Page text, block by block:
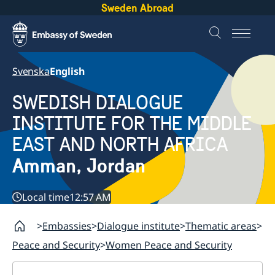
Sweden Abroad
SvenskaEnglish
SWEDISH DIALOGUE
INSTITUTE FOR THE MIDDLE
EAST AND NORTH AFRICA
Amman, Jordan
Local time12:57 AM
Embassies Dialogue institute Thematic areas
Peace and Security Women Peace and Security